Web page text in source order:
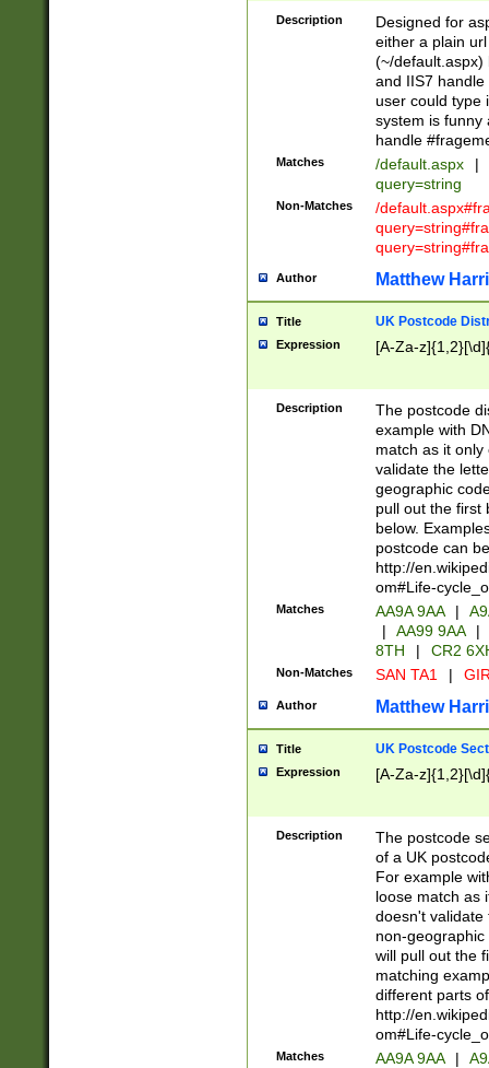
Description
Designed for
either a plain
(~/default.aspx)
and IIS7
user could type
system is funny
handle
Matches /default.aspx |
query=string
Non-Matches
/
Author Matthew
Title UK Postcode
Expression [A-Za-
Description
The postcode
example with
match as it
validate the
geographic
pull out the first
below.
postcode can
http://
om#Life-
Matches AA9A 9AA |
|
AA99 9AA |
8TH
| CR2
Non-Matches SAN TA1 |
Author Matthew
Title UK Postcode
Expression [A-Za-
Description
The postcode
of a UK
For example
loose match as
doesn't validate
non-geographic
will pull out the
matching
different parts
http://
om#Life-
Matches AA9A 9AA |